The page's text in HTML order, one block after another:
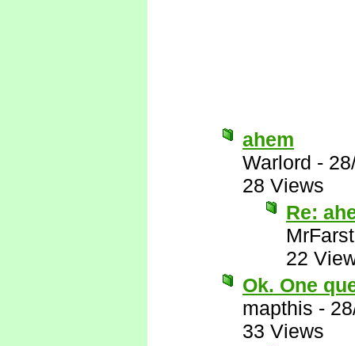
ahem
Warlord -
28 Views
Re:
22
Ok. One
mapthis -
33 Views